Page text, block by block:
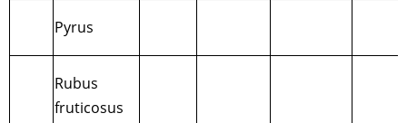
Pyrus
Rubus
fruticosus